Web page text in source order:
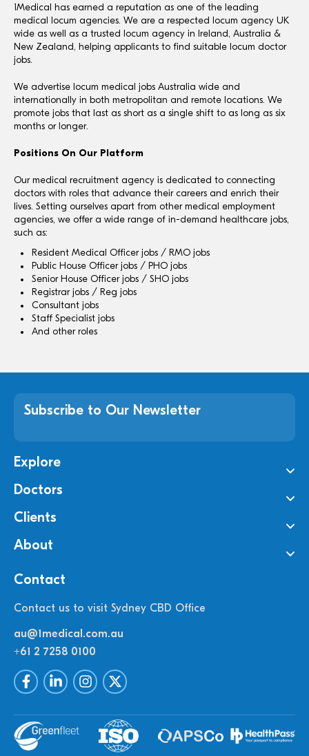
1Medical has earned a reputation as one of the leading
medical locum agencies. We are a respected locum agency UK
wide as well as a trusted locum agency in Ireland, Australia &
New Zealand, helping applicants to find suitable locum doctor
jobs.
We advertise locum medical jobs Australia wide and
internationally in both metropolitan and remote locations. We
promote jobs that last as short as a single shift to as long as six
months or longer.
Positions On Our Platform
Our medical recruitment agency is dedicated to connecting
doctors with roles that advance their careers and enrich their
lives. Setting ourselves apart from other medical employment
agencies, we offer a wide range of in-demand healthcare jobs,
such as:
Resident Medical Officer jobs / RMO jobs
Public House Officer jobs / PHO jobs
Senior House Officer jobs / SHO jobs
Registrar jobs / Reg jobs
Consultant jobs
Staff Specialist jobs
And other roles
Subscribe to Our Newsletter
Explore
Doctors
Clients
About
Contact
Contact us to visit Sydney CBD Office
au@1medical.com.au
+61 2 7258 0100